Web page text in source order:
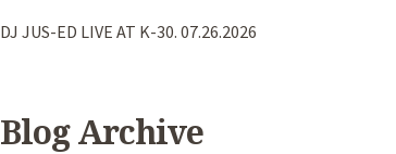
DJ JUS-ED LIVE AT K-30. 07.26.2026
Blog Archive